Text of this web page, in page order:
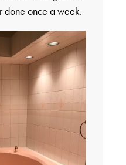
done once a week.